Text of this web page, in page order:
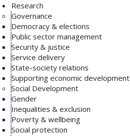
Research
Governance
Democracy & elections
Public sector management
Security & justice
Service delivery
State-society relations
Supporting economic development
Social Development
Gender
Inequalities & exclusion
Poverty & wellbeing
Social protection